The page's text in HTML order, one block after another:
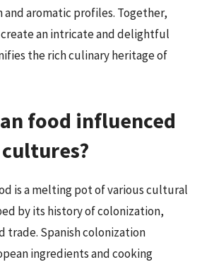
aromatic profiles. Together,
an intricate and delightful
the rich culinary heritage of
food influenced
is a melting pot of various cultural
by its history of colonization,
trade. Spanish colonization
ingredients and cooking